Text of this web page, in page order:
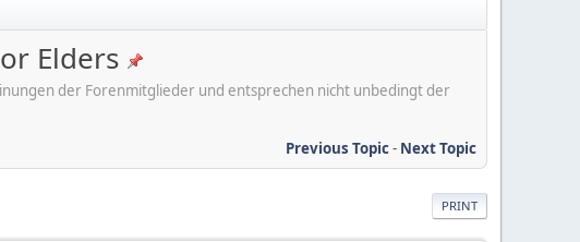
Elders
der Forenmitglieder und entsprechen nicht unbedingt der
Previous Topic- Next Topic
PRINT